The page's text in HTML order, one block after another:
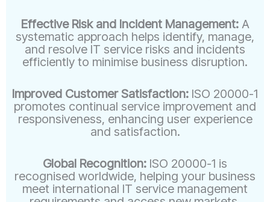
Effective Risk and Incident Management:A
systematic approach helps identify, manage,
and resolve IT service risks and incidents
efficiently to minimise business disruption.
Improved Customer Satisfaction: ISO 20000-1
promotes continual service improvement and
responsiveness, enhancing user experience
and satisfaction.
Global Recognition: ISO 20000-1 is
recognised worldwide, helping your business
meet international IT service management